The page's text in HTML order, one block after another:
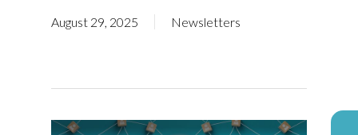
August 29, 2025 Newsletters